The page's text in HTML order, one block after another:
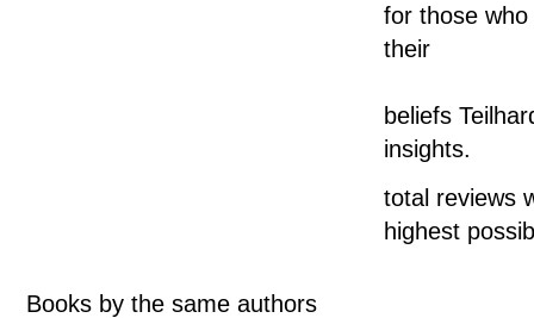
for those
their
beliefs
insights.
total reviews
highest
Books by the same authors